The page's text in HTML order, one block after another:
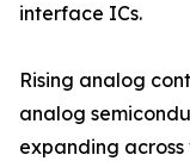
interface ICs.
Rising analog
analog
expanding